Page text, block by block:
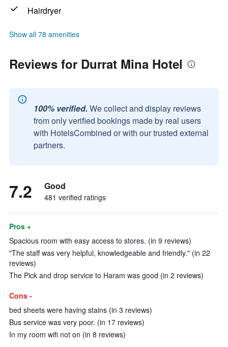
Hairdryer
Show all 78 amenities
Reviews for Durrat Mina Hotel
100% verified. We collect and display reviews
from only verified bookings made by real users
with HotelsCombined or with our trusted external
partners.
7.2 Good
481 verified ratings
Pros +
Spacious room with easy access to stores. (in 9 reviews)
"The staff was very helpful, knowledgeable and friendly." (in 22
reviews)
The Pick and drop service to Haram was good (in 2 reviews)
Cons -
bed sheets were having stains (in 3 reviews)
Bus service was very poor. (in 17 reviews)
In my room wifi not on (in 8 reviews)